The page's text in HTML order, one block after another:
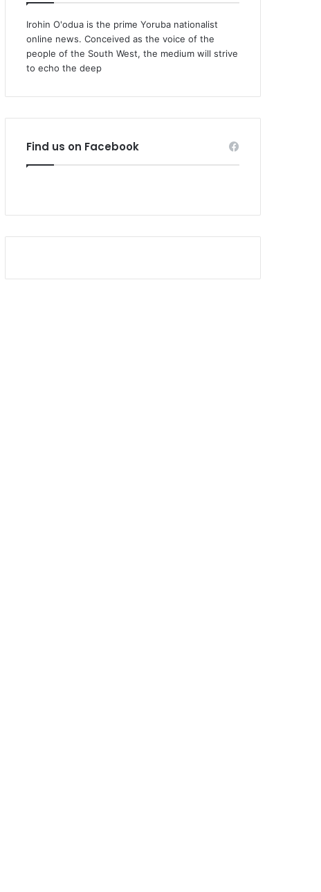
Irohin O'odua is the prime Yoruba nationalist
online news. Conceived as the voice of the
people of the South West, the medium will strive
to echo the deep
Find us on Facebook